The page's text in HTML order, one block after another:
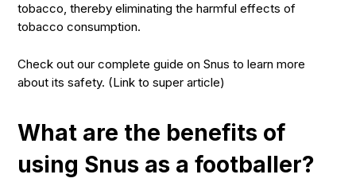
tobacco, thereby eliminating the harmful effects of
tobacco consumption.
Check out our complete guide on Snus to learn more
about its safety. (Link to super article)
What are the benefits of
using Snus as a footballer?